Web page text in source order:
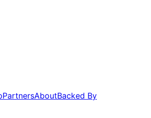
PartnersAboutBacked By